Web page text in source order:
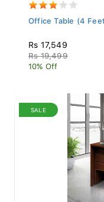
Office Table (4
Rs 17,549
Rs 19,499
10% Off
SALE